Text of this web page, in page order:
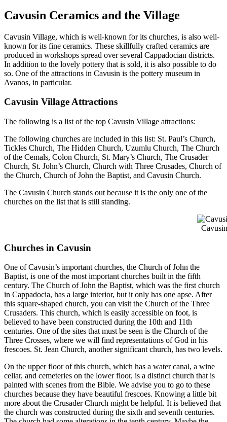
Cavusin Ceramics and the Village
Cavusin Village, which is well-known for its churches, is also well-
known for its fine ceramics. These skillfully crafted ceramics are
produced in workshops spread over several Cappadocian districts.
In addition to the lovely pottery that is sold, it is also possible to do
so. One of the attractions in Cavusin is the pottery museum in
Avanos, in particular.
Cavusin Village Attractions
The following is a list of the top Cavusin Village attractions:
The following churches are included in this list: St. Paul’s Church,
Tickles Church, The Hidden Church, Uzumlu Church, The Church
of the Cemals, Colon Church, St. Mary’s Church, The Crusader
Church, St. John’s Church, Church with Three Crusades, Church of
the Church, Church of John the Baptist, and Cavusin Church.
The Cavusin Church stands out because it is the only one of the
churches on the list that is still standing.
Churches in Cavusin
One of Cavusin’s important churches, the Church of John the
Baptist, is one of the most important churches built in the fifth
century. The Church of John the Baptist, which was the first church
in Cappadocia, has a large interior, but it only has one apse. After
this square-shaped church, you can visit the Church of the Three
Crusaders. This church, which is easily accessible on foot, is
believed to have been constructed during the 10th and 11th
centuries. One of the sites that must be seen is the Church of the
Three Crosses, where we will find representations of God in his
frescoes. St. Jean Church, another significant church, has two levels.
On the upper floor of this church, which has a water canal, a wine
cellar, and cemeteries on the lower floor, is a distinct church that is
painted with scenes from the Bible. We advise you to go to these
churches because they have beautiful frescoes. Knowing a little bit
more about the Crusader Church might be helpful. It is believed that
the church was constructed during the sixth and seventh centuries.